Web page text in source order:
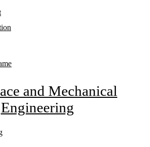
and Mechanical
Engineering